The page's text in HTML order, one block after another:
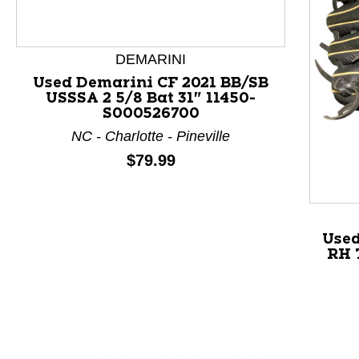
This is a product carousel with slides. Use Next and
DEMARINI
Used Demarini CF 2021 BB/SB
USSSA 2 5/8 Bat 31" 11450-
S000526700
NC - Charlotte - Pineville
Price:
$79.99
RH